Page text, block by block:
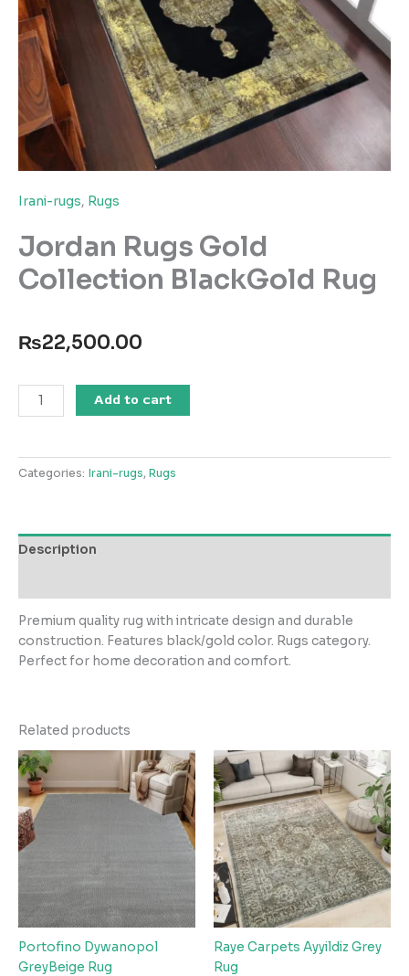
Irani-rugs, Rugs
Jordan Rugs Gold
Collection BlackGold Rug
₨22,500.00
Jordan
Rugs
Collection
BlackGold
Add to cart
Categories: Irani-rugs, Rugs
Description
Premium quality rug with intricate design and durable
construction. Features black/gold color. Rugs category.
Perfect for home decoration and comfort.
Related products
Portofino Dywanopol
GreyBeige Rug
Raye Carpets Ayyildiz Grey
Rug